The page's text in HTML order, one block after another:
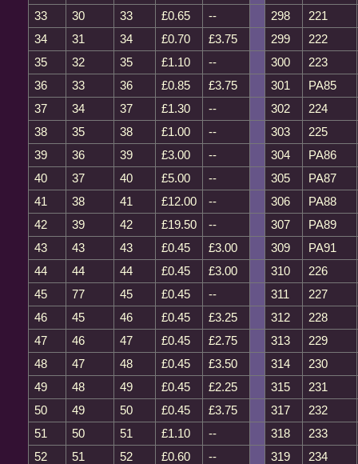
33
30 33 £0.65 -- 298
221
34
31 34 £0.70 £3.75 299
222
35
32 35 £1.10 -- 300
223
36
33 36 £0.85 £3.75 301
PA85
37
34 37 £1.30 -- 302
224
38
35 38 £1.00 -- 303
225
39
36 39 £3.00 -- 304
PA86
40
37 40 £5.00 -- 305
PA87
41
38 41 £12.00 -- 306
PA88
42
39 42 £19.50 -- 307
PA89
43
43 43 £0.45 £3.00 309
PA91
44
44 44 £0.45 £3.00 310
226
45
77 45 £0.45 -- 311
227
46
45 46 £0.45 £3.25 312
228
47
46 47 £0.45 £2.75 313
229
48
47 48 £0.45 £3.50 314
230
49
48 49 £0.45 £2.25 315
231
50
49 50 £0.45 £3.75 317
232
51
50 51 £1.10 -- 318
233
52
51 52 £0.60 -- 319
234